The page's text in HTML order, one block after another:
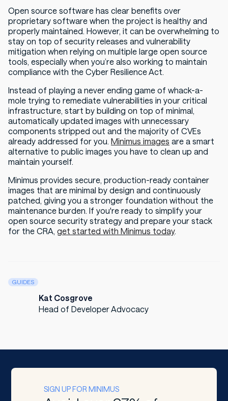
Open source software has clear benefits over
proprietary software when the project is healthy and
properly maintained. However, it can be overwhelming to
stay on top of security releases and vulnerability
mitigation when relying on multiple large open source
tools, especially when you’re also working to maintain
compliance with the Cyber Resilience Act.
Instead of playing a never ending game of whack-a-
mole trying to remediate vulnerabilities in your critical
infrastructure, start by building on top of minimal,
automatically updated images with unnecessary
components stripped out and the majority of CVEs
already addressed for you. Minimus images are a smart
alternative to public images you have to clean up and
maintain yourself.
Minimus provides secure, production-ready container
images that are minimal by design and continuously
patched, giving you a stronger foundation without the
maintenance burden. If you're ready to simplify your
open source security strategy and prepare your stack
for the CRA, get started with Minimus today.
GUIDES
Kat Cosgrove
Head of Developer Advocacy
SIGN UP FOR MINIMUS